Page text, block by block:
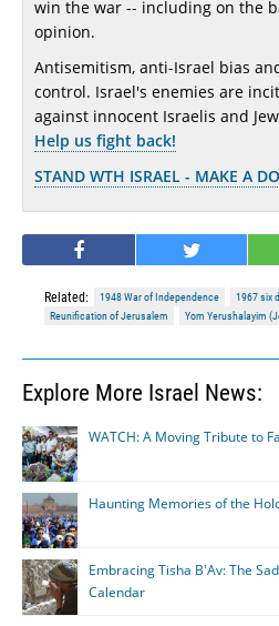
win the war -- including on the
opinion.
Antisemitism, anti-Israel bias
control. Israel's enemies are
against innocent Israelis and
Help us fight back!
STAND WTH ISRAEL - MAKE A
Related: 1948 War of Independence 1967 six
Reunification of Jerusalem
Yom Yerushalayim
Explore More Israel News:
WATCH: A Moving Tribute to
Haunting Memories of the
Embracing Tisha B'Av: The
Calendar